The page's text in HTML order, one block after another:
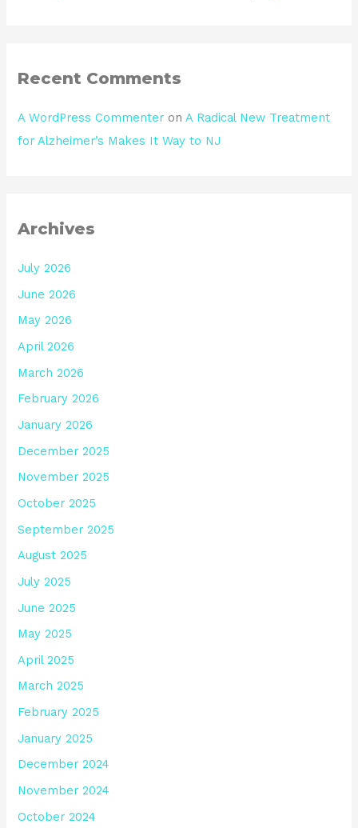
Recent Comments
A WordPress Commenter onA Radical New Treatment
for Alzheimer’s Makes It Way to NJ
Archives
July 2026
June 2026
May 2026
April 2026
March 2026
February 2026
January 2026
December 2025
November 2025
October 2025
September 2025
August 2025
July 2025
June 2025
May 2025
April 2025
March 2025
February 2025
January 2025
December 2024
November 2024
October 2024